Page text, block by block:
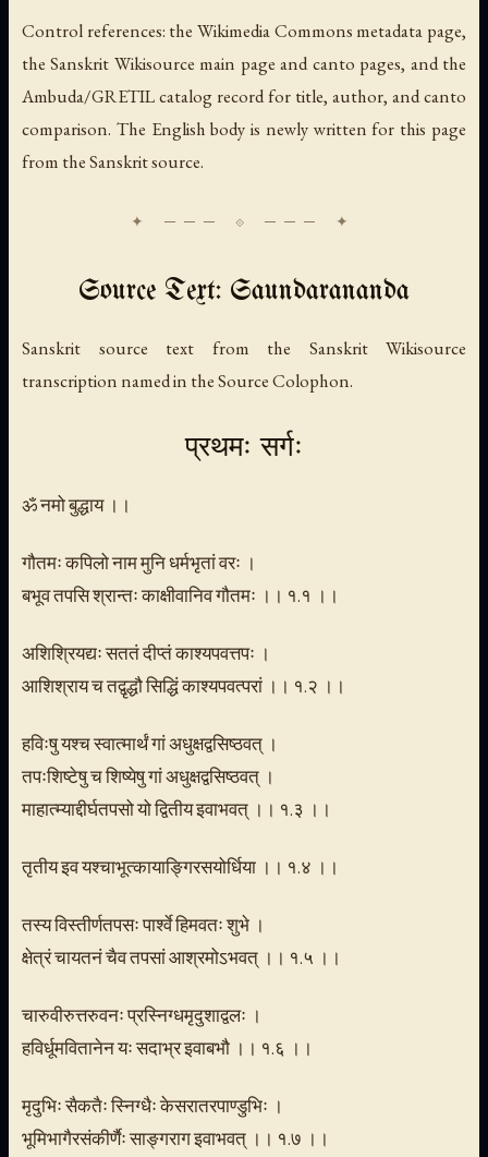
Control references: the Wikimedia Commons metadata page,
the Sanskrit Wikisource main page and canto pages, and the
Ambuda/GRETIL catalog record for title, author, and canto
comparison. The English body is newly written for this page
from the Sanskrit source.
Source Text: Saundarananda
Sanskrit source text from the Sanskrit Wikisource
transcription named in the Source Colophon.
प्रथमः सर्गः
ॐ नमो बुद्धाय ।।
गौतमः कपिलो नाम मुनि धर्मभृतां वरः ।
बभूव तपसि श्रान्तः काक्षीवानिव गौतमः ।। १.१ ।।
अशिश्रियद्यः सततं दीप्तं काश्यपवत्तपः ।
आशिश्राय च तद्वृद्धौ सिद्धिं काश्यपवत्परां ।। १.२ ।।
हविःषु यश्च स्वात्मार्थं गां अधुक्षद्वसिष्ठवत् ।
तपःशिष्टेषु च शिष्येषु गां अधुक्षद्वसिष्ठवत् ।
माहात्म्याद्दीर्घतपसो यो द्वितीय इवाभवत् ।। १.३ ।।
तृतीय इव यश्चाभूत्कायाङ्गिरसयोर्धिया ।। १.४ ।।
तस्य विस्तीर्णतपसः पार्श्वे हिमवतः शुभे ।
क्षेत्रं चायतनं चैव तपसां आश्रमोऽभवत् ।। १.५ ।।
चारुवीरुत्तरुवनः प्रस्निग्धमृदुशाद्वलः ।
हविर्धूमवितानेन यः सदाभ्र इवाबभौ ।। १.६ ।।
मृदुभिः सैकतैः स्निग्धैः केसरातरपाण्डुभिः ।
भूमिभागैरसंकीर्णैः साङ्गराग इवाभवत् ।। १.७ ।।